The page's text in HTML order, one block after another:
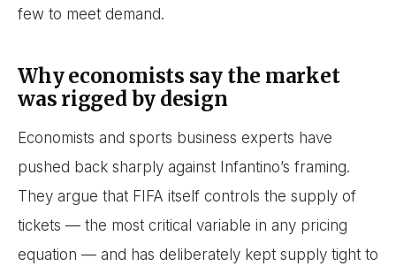
few to meet demand.
Why economists say the market
was rigged by design
Economists and sports business experts have
pushed back sharply against Infantino’s framing.
They argue that FIFA itself controls the supply of
tickets — the most critical variable in any pricing
equation — and has deliberately kept supply tight to